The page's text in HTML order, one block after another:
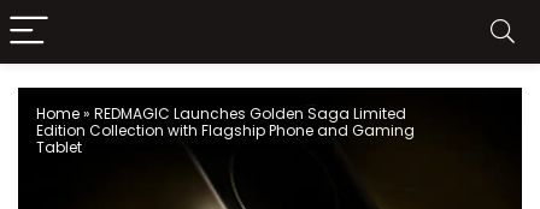
Home» REDMAGIC Launches Golden Saga Limited
Edition Collection with Flagship Phone and Gaming
Tablet